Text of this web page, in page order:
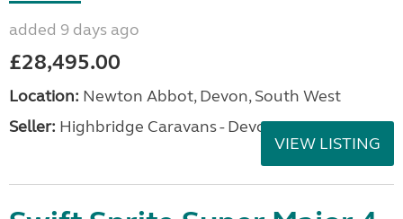
added 9 days ago
£28,495.00
Location: Newton Abbot, Devon, South West
Seller: Highbridge Caravans - Devon
VIEW LISTING